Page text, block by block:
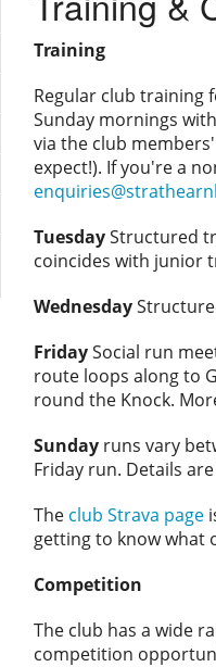
Training
Regular club training
Sunday mornings
via the club
expect!). If you're a
TuesdayStructured
coincides with junior
Wednesday
FridaySocial run
route loops along to
round the Knock.
Sunday runs vary
Friday run. Details
The club Strava page
getting to know what
Competition
The club has a wide
competition